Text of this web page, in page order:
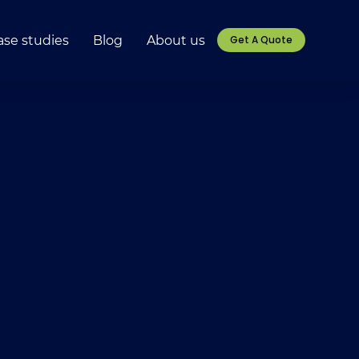
studies Blog About us Get A Quote